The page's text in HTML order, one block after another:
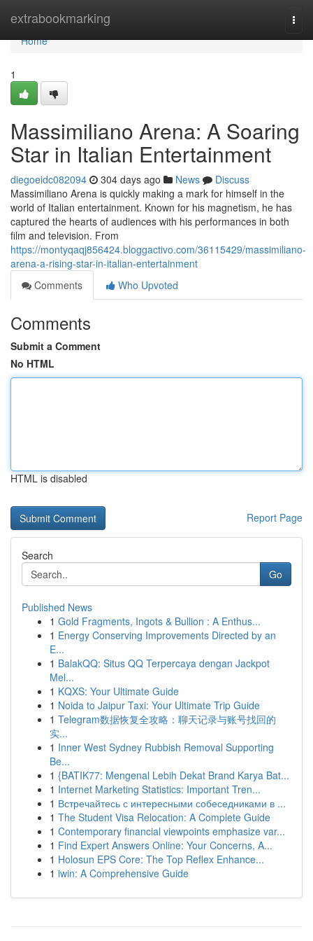
extrabookmarking
Home
Home
1
Massimiliano Arena: A Soaring
Star in Italian Entertainment
diegoeidc082094 304 days ago News
Discuss
Massimiliano Arena is quickly making a mark for himself in the
world of Italian entertainment. Known for his magnetism, he has
captured the hearts of audiences with his performances in both
film and television. From
https://montyqaqj856424.bloggactivo.com/36115429/massimiliano-
arena-a-rising-star-in-italian-entertainment
Comments
Who Upvoted
Comments
Submit a Comment
No HTML
HTML is disabled
Report Page
Search
Go
Published News
1 Gold Fragments, Ingots & Bullion : A Enthus...
1 Energy Conserving Improvements Directed by an
E...
1 BalakQQ: Situs QQ Terpercaya dengan Jackpot
Mel...
1 KQXS: Your Ultimate Guide
1 Noida to Jaipur Taxi: Your Ultimate Trip Guide
1 Telegram数据恢复全攻略：聊天记录与账号找回的
实...
1 Inner West Sydney Rubbish Removal Supporting
Be...
1 {BATIK77: Mengenal Lebih Dekat Brand Karya Bat...
1 Internet Marketing Statistics: Important Tren...
1 Встречайтесь с интересными собеседниками в ...
1 The Student Visa Relocation: A Complete Guide
1 Contemporary financial viewpoints emphasize var...
1 Find Expert Answers Online: Your Concerns, A...
1 Holosun EPS Core: The Top Reflex Enhance...
1 iwin: A Comprehensive Guide